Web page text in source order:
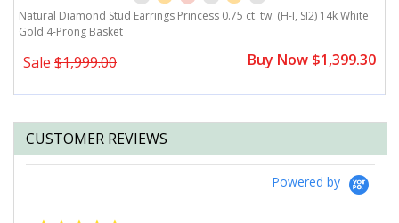
Natural Diamond Stud Earrings Princess 0.75 ct. tw. (H-I, SI2) 14k White
Gold 4-Prong Basket
Sale $1,999.00 Buy Now $1,399.30
CUSTOMER REVIEWS
Powered by